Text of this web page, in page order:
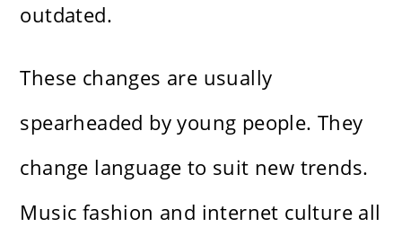
outdated.
These changes are usually
spearheaded by young people. They
change language to suit new trends.
Music fashion and internet culture all